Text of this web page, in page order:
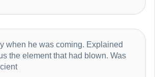
when he was coming. Explained
the element that had blown. Was